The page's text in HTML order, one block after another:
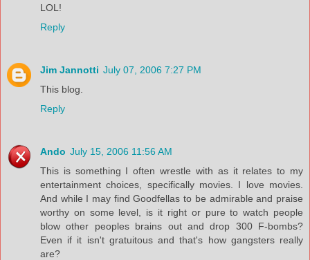
LOL!
Reply
Jim Jannotti July 07, 2006 7:27 PM
This blog.
Reply
Ando July 15, 2006 11:56 AM
This is something I often wrestle with as it relates to my
entertainment choices, specifically movies. I love movies.
And while I may find Goodfellas to be admirable and praise
worthy on some level, is it right or pure to watch people
blow other peoples brains out and drop 300 F-bombs?
Even if it isn't gratuitous and that's how gangsters really
are?